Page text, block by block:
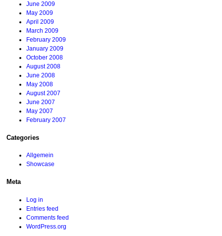
June 2009
May 2009
April 2009
March 2009
February 2009
January 2009
October 2008
August 2008
June 2008
May 2008
August 2007
June 2007
May 2007
February 2007
Categories
Allgemein
Showcase
Meta
Log in
Entries feed
Comments feed
WordPress.org